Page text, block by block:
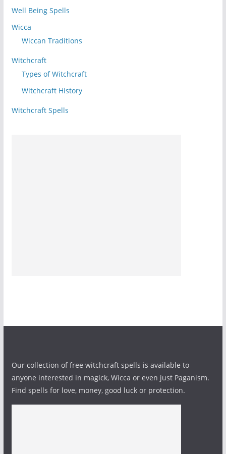
Well Being Spells
Wicca
Wiccan Traditions
Witchcraft
Types of Witchcraft
Witchcraft History
Witchcraft Spells
Our collection of free witchcraft spells is available to
anyone interested in magick, Wicca or even just Paganism.
Find spells for love, money, good luck or protection.